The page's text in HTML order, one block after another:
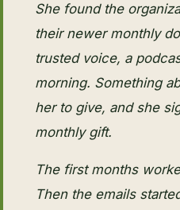
She found the
their newer monthly
trusted voice, a
morning. Something
her to give, and she
monthly gift.
The first months
Then the emails